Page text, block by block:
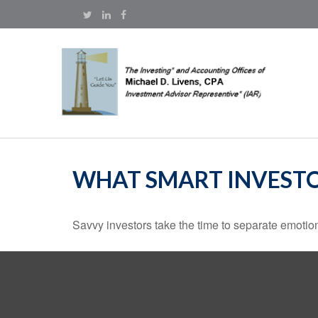
WHAT SMART
Savvy investors take the time to separate